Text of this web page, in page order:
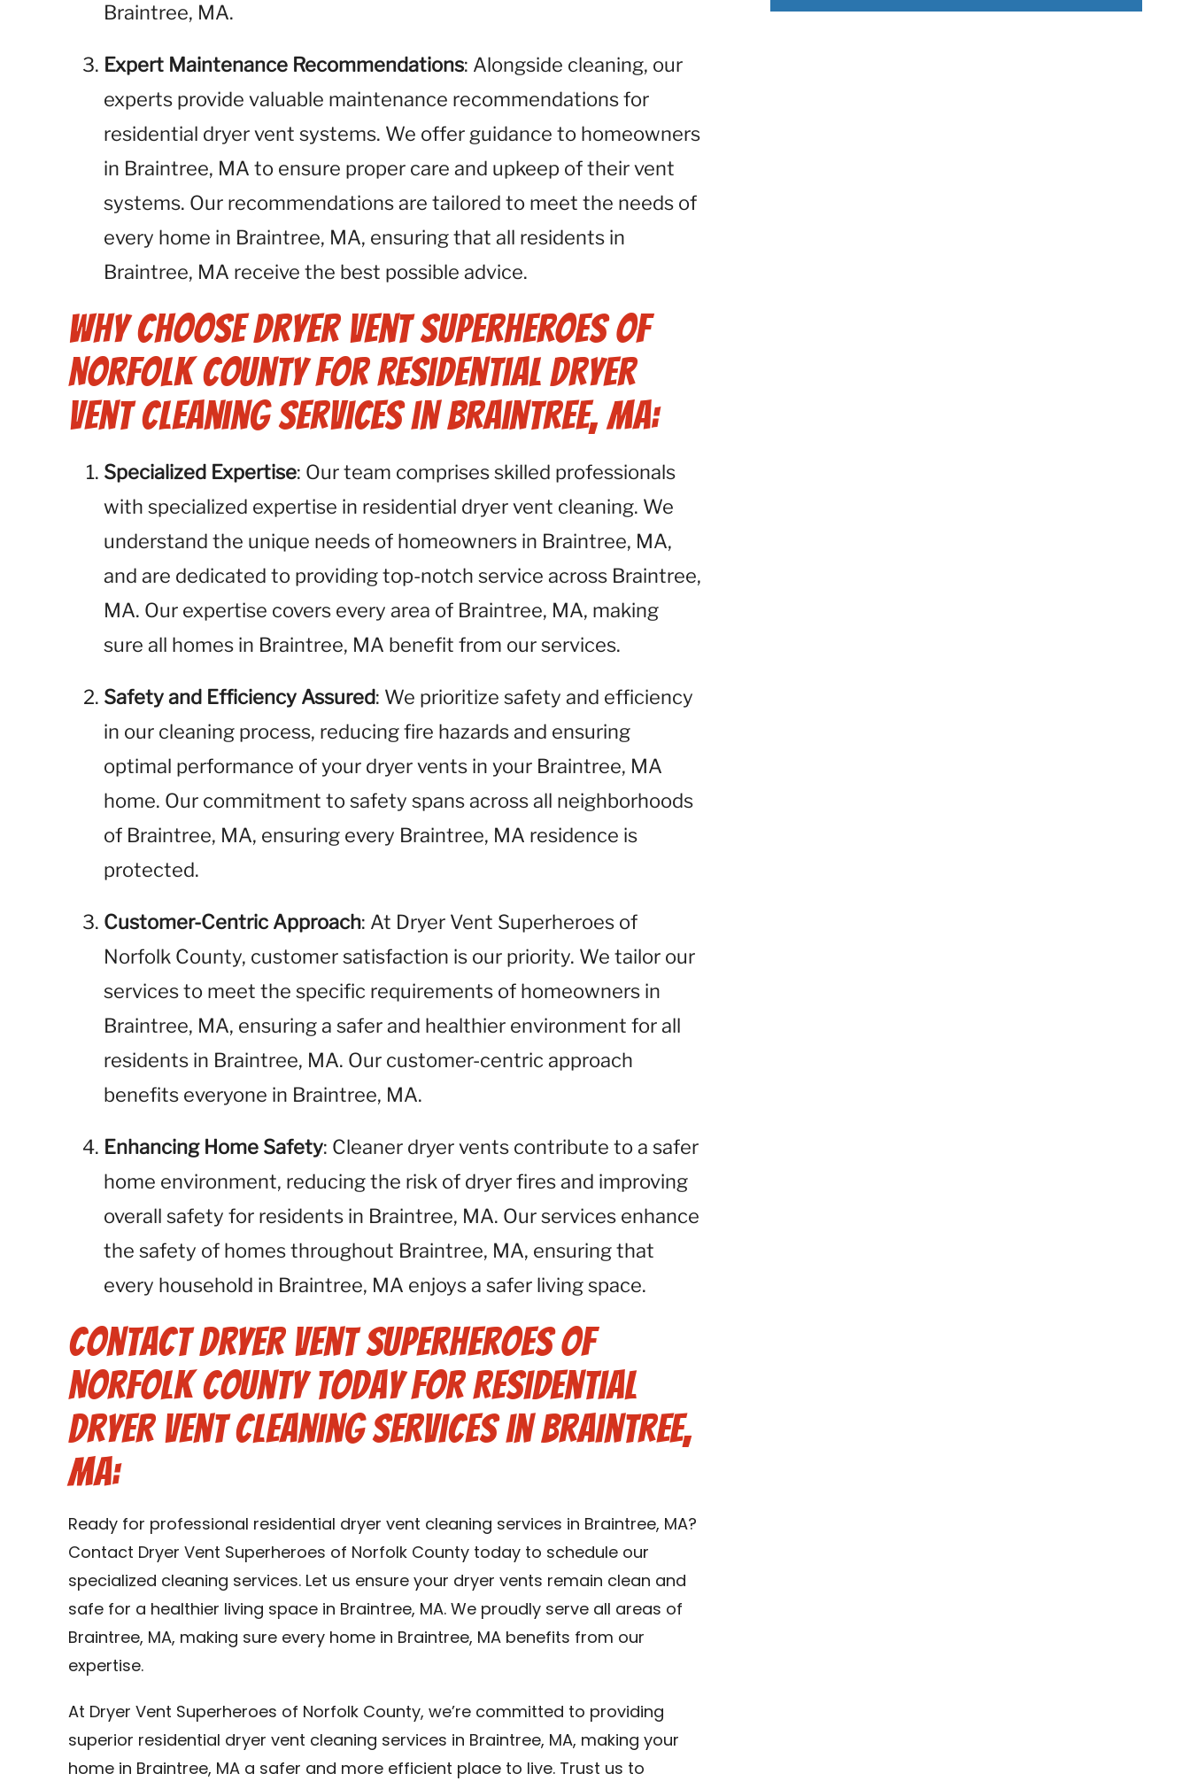
Braintree, MA.
Expert Maintenance Recommendations: Alongside cleaning, our
experts provide valuable maintenance recommendations for
residential dryer vent systems. We offer guidance to homeowners
in Braintree, MA to ensure proper care and upkeep of their vent
systems. Our recommendations are tailored to meet the needs of
every home in Braintree, MA, ensuring that all residents in
Braintree, MA receive the best possible advice.
Why Choose Dryer Vent Superheroes of
Norfolk County for Residential Dryer
Vent Cleaning Services in Braintree, MA:
Specialized Expertise: Our team comprises skilled professionals
with specialized expertise in residential dryer vent cleaning. We
understand the unique needs of homeowners in Braintree, MA,
and are dedicated to providing top-notch service across Braintree,
MA. Our expertise covers every area of Braintree, MA, making
sure all homes in Braintree, MA benefit from our services.
Safety and Efficiency Assured: We prioritize safety and efficiency
in our cleaning process, reducing fire hazards and ensuring
optimal performance of your dryer vents in your Braintree, MA
home. Our commitment to safety spans across all neighborhoods
of Braintree, MA, ensuring every Braintree, MA residence is
protected.
Customer-Centric Approach: At Dryer Vent Superheroes of
Norfolk County, customer satisfaction is our priority. We tailor our
services to meet the specific requirements of homeowners in
Braintree, MA, ensuring a safer and healthier environment for all
residents in Braintree, MA. Our customer-centric approach
benefits everyone in Braintree, MA.
Enhancing Home Safety: Cleaner dryer vents contribute to a safer
home environment, reducing the risk of dryer fires and improving
overall safety for residents in Braintree, MA. Our services enhance
the safety of homes throughout Braintree, MA, ensuring that
every household in Braintree, MA enjoys a safer living space.
Contact Dryer Vent Superheroes of
Norfolk County Today for Residential
Dryer Vent Cleaning Services in Braintree,
MA:
Ready for professional residential dryer vent cleaning services in Braintree, MA?
Contact Dryer Vent Superheroes of Norfolk County today to schedule our
specialized cleaning services. Let us ensure your dryer vents remain clean and
safe for a healthier living space in Braintree, MA. We proudly serve all areas of
Braintree, MA, making sure every home in Braintree, MA benefits from our
expertise.
At Dryer Vent Superheroes of Norfolk County, we’re committed to providing
superior residential dryer vent cleaning services in Braintree, MA, making your
home in Braintree, MA a safer and more efficient place to live. Trust us to